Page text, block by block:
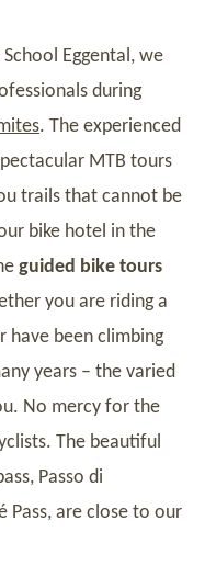
Eggental, we
during
. The experienced
MTB tours
trails that cannot be
bike hotel in the
guided bike tours
you are riding a
been climbing
years – the varied
No mercy for the
The beautiful
Passo di
Pass, are close to our